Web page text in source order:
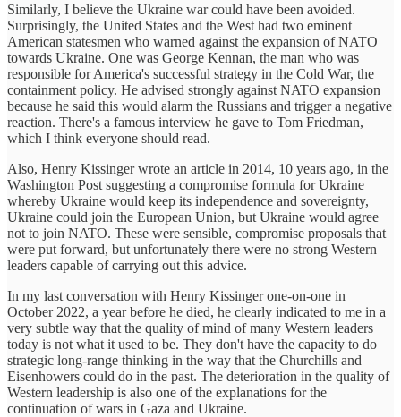
Similarly, I believe the Ukraine war could have been avoided.
Surprisingly, the United States and the West had two eminent
American statesmen who warned against the expansion of NATO
towards Ukraine. One was George Kennan, the man who was
responsible for America's successful strategy in the Cold War, the
containment policy. He advised strongly against NATO expansion
because he said this would alarm the Russians and trigger a negative
reaction. There's a famous interview he gave to Tom Friedman,
which I think everyone should read.
Also, Henry Kissinger wrote an article in 2014, 10 years ago, in the
Washington Post suggesting a compromise formula for Ukraine
whereby Ukraine would keep its independence and sovereignty,
Ukraine could join the European Union, but Ukraine would agree
not to join NATO. These were sensible, compromise proposals that
were put forward, but unfortunately there were no strong Western
leaders capable of carrying out this advice.
In my last conversation with Henry Kissinger one-on-one in
October 2022, a year before he died, he clearly indicated to me in a
very subtle way that the quality of mind of many Western leaders
today is not what it used to be. They don't have the capacity to do
strategic long-range thinking in the way that the Churchills and
Eisenhowers could do in the past. The deterioration in the quality of
Western leadership is also one of the explanations for the
continuation of wars in Gaza and Ukraine.